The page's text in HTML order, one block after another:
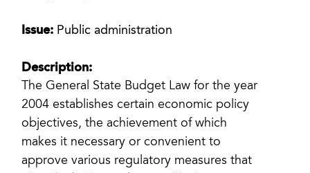
Issue: Public administration
Description:
The General State Budget Law for the year
2004 establishes certain economic policy
objectives, the achievement of which
makes it necessary or convenient to
approve various regulatory measures that